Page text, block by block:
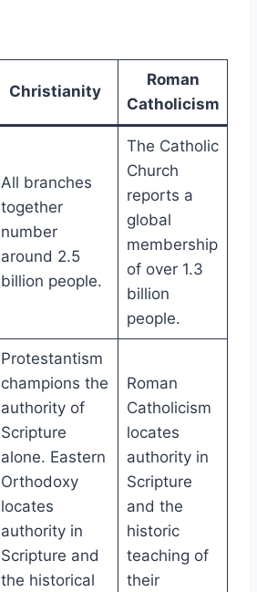
Christianity
Roman
Catholicism
All branches
together
number
around 2.5
billion people.
The Catholic
Church
reports a
global
membership
of over 1.3
billion
people.
Protestantism
champions the
authority of
Scripture
alone. Eastern
Orthodoxy
locates
authority in
Scripture and
the historical
Roman
Catholicism
locates
authority in
Scripture
and the
historic
teaching of
their